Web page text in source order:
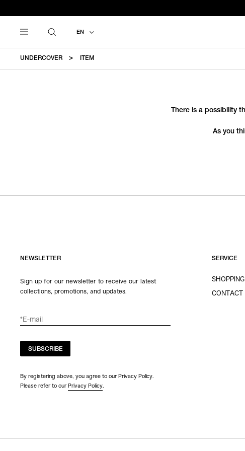
EN
UNDERCOVER ITEM
There is a possibility
As you
NEWSLETTER
Sign up for our newsletter to receive our latest
collections, promotions, and updates.
SUBSCRIBE
By registering above, you agree to our Privacy Policy.
Please refer to our Privacy Policy.
SERVICE
CONTACT